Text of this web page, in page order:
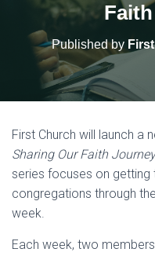
Published by
First Church will launch a
Sharing Our Faith
series focuses on
congregations through
week.
Each week, two